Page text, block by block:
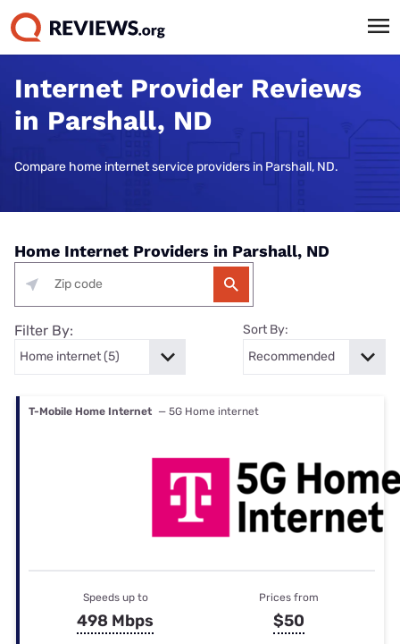
Internet Provider Reviews
in Parshall, ND
Compare home internet service providers in Parshall, ND.
Home Internet Providers in Parshall, ND
Filter By: Sort By:
T-Mobile Home Internet — 5G Home internet
Speeds up to
498 Mbps
Prices from
$50